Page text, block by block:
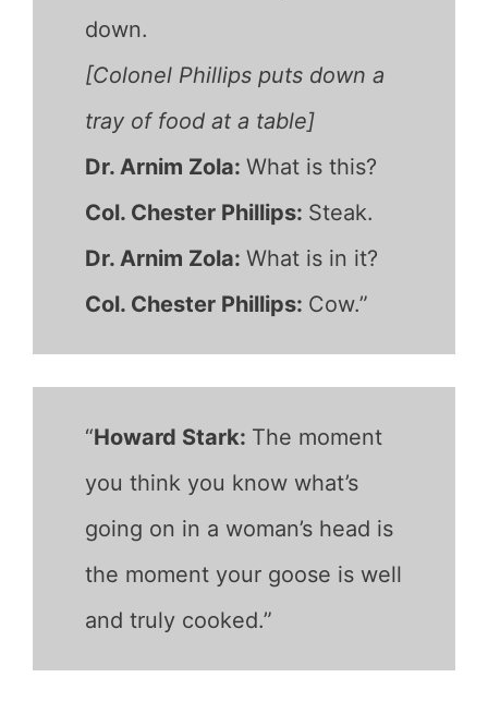
down.
[Colonel Phillips puts down a
tray of food at a table]
Dr. Arnim Zola: What is this?
Col. Chester Phillips: Steak.
Dr. Arnim Zola: What is in it?
Col. Chester Phillips: Cow.”
“Howard Stark: The moment
you think you know what’s
going on in a woman’s head is
the moment your goose is well
and truly cooked.”